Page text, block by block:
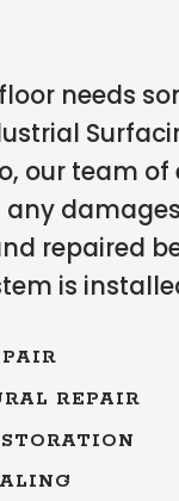
needs
our team of
repaired
is
REPAIR